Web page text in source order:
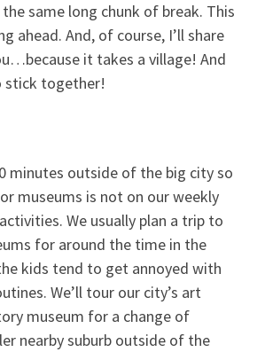
same long chunk of break. This
ahead. And, of course, I’ll share
it takes a village! And
stick together!
minutes outside of the big city so
museums is not on our weekly
We usually plan a trip to
for around the time in the
kids tend to get annoyed with
We’ll tour our city’s art
museum for a change of
nearby suburb outside of the